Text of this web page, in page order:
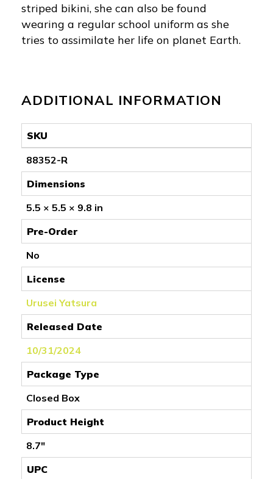
striped bikini, she can also be found
wearing a regular school uniform as she
tries to assimilate her life on planet Earth.
ADDITIONAL INFORMATION
SKU
88352-R
Dimensions
5.5 × 5.5 × 9.8 in
Pre-Order
No
License
Urusei Yatsura
Released Date
10/31/2024
Package Type
Closed Box
Product Height
8.7"
UPC